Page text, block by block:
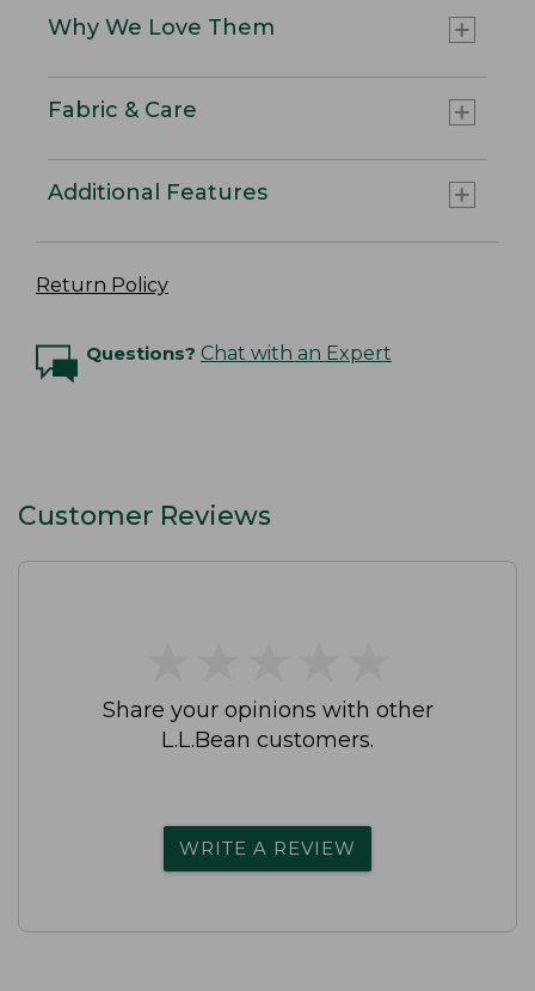
Why We Love Them
Fabric & Care
Additional Features
Return Policy
Questions? Chat with an Expert
Customer Reviews
Share your opinions with other
L.L.Bean customers.
WRITE A REVIEW